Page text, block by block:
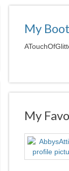
My
My